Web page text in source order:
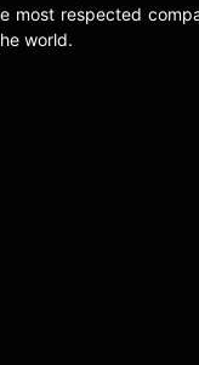
most respected
world.